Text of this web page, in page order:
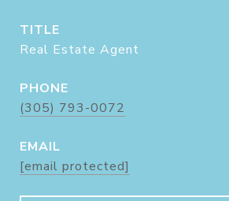
TITLE
Real Estate Agent
PHONE
(305) 793-0072
EMAIL
[email protected]